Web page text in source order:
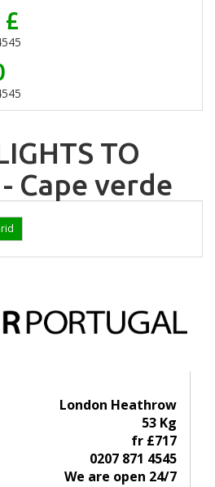
TO
Cape verde
London Heathrow
53 Kg
fr £717
0207 871 4545
We are open 24/7